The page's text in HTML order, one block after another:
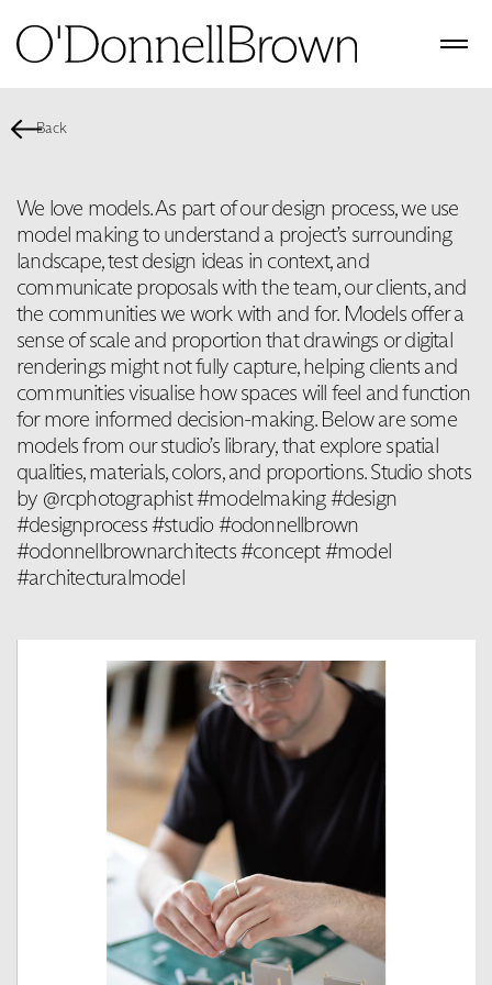
Back
We love models. As part of our design process, we use
model making to understand a project’s surrounding
landscape, test design ideas in context, and
communicate proposals with the team, our clients, and
the communities we work with and for. Models offer a
sense of scale and proportion that drawings or digital
renderings might not fully capture, helping clients and
communities visualise how spaces will feel and function
for more informed decision-making. Below are some
models from our studio’s library, that explore spatial
qualities, materials, colors, and proportions. Studio shots
by @rcphotographist #modelmaking #design
#designprocess #studio #odonnellbrown
#odonnellbrownarchitects #concept #model
#architecturalmodel